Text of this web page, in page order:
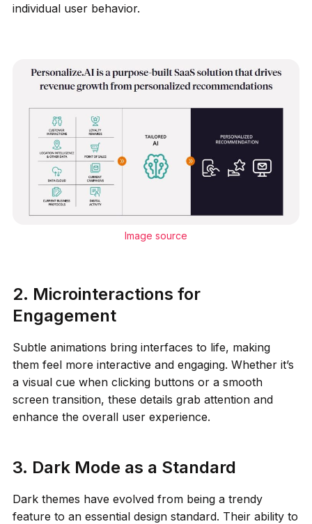
individual user behavior.
Image source
2. Microinteractions for
Engagement
Subtle animations bring interfaces to life, making
them feel more interactive and engaging. Whether it’s
a visual cue when clicking buttons or a smooth
screen transition, these details grab attention and
enhance the overall user experience.
3. Dark Mode as a Standard
Dark themes have evolved from being a trendy
feature to an essential design standard. Their ability to